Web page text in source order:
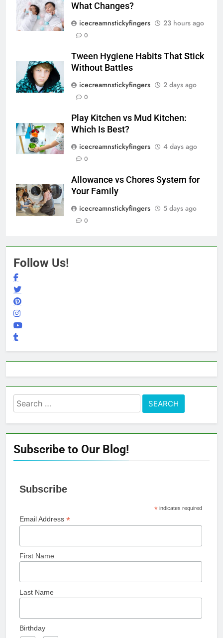
What Changes?
icecreamnstickyfingers
23 hours ago
0
Tween Hygiene Habits That Stick
Without Battles
icecreamnstickyfingers
2 days ago
0
Play Kitchen vs Mud Kitchen:
Which Is Best?
icecreamnstickyfingers
4 days ago
0
Allowance vs Chores System for
Your Family
icecreamnstickyfingers
5 days ago
0
Follow Us!
Search
for:
Subscribe to Our Blog!
Subscribe
*indicates required
Email Address *
First Name
Last Name
Birthday